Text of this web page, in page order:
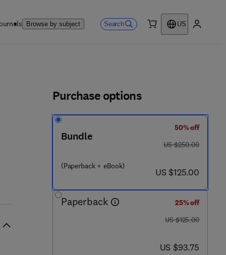
Browse by subject Search
US
Purchase options
Bundle
(Paperback + eBook)
50% off
was US $250.00
US $250.00
now US $125.00
US $125.00
Paperback
25% off
was US $125.00
US $125.00
now US $93.75
US $93.75